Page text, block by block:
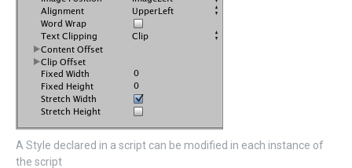
A Style declared in a script can be modified in each instance of
the script